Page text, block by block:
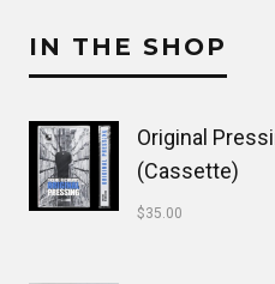
IN THE SHOP
Original
(Cassette)
$35.00